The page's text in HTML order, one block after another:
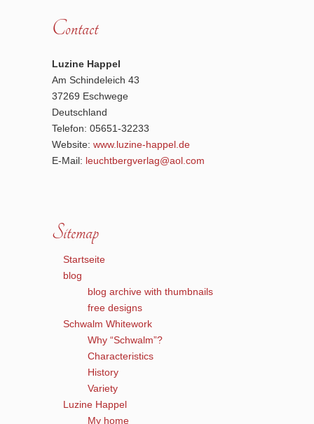
Contact
Luzine Happel
Am Schindeleich 43
37269 Eschwege
Deutschland
Telefon: 05651-32233
Website: www.luzine-happel.de
E-Mail: leuchtbergverlag@aol.com
Sitemap
Startseite
blog
blog archive with thumbnails
free designs
Schwalm Whitework
Why “Schwalm”?
Characteristics
History
Variety
Luzine Happel
My home